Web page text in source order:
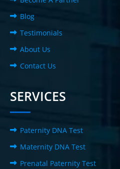
Blog
Testimonials
About Us
Contact Us
SERVICES
Paternity DNA Test
Maternity DNA Test
Prenatal Paternity Test